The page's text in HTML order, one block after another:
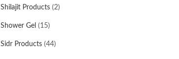
Shilajit Products (2)
Shower Gel (15)
Sidr Products (44)